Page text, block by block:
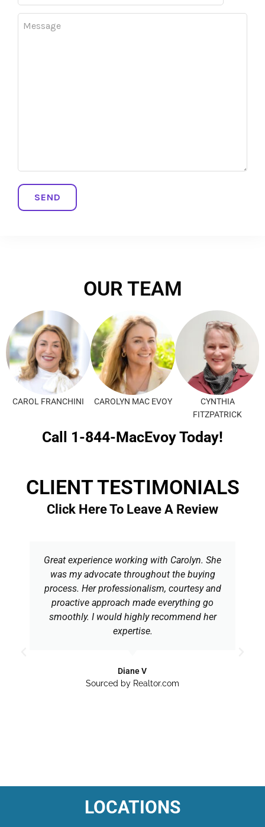
OUR TEAM
CAROL FRANCHINI CAROLYN MAC EVOY
CYNTHIA
FITZPATRICK
Call 1-844-MacEvoy Today!
CLIENT TESTIMONIALS
Click Here To Leave A Review
Great experience working with Carolyn. She
was my advocate throughout the buying
process. Her professionalism, courtesy and
proactive approach made everything go
smoothly. I would highly recommend her
expertise.
Diane V
Sourced by Realtor.com
LOCATIONS